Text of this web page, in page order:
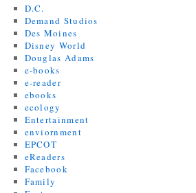
D.C.
Demand Studios
Des Moines
Disney World
Douglas Adams
e-books
e-reader
ebooks
ecology
Entertainment
enviornment
EPCOT
eReaders
Facebook
Family